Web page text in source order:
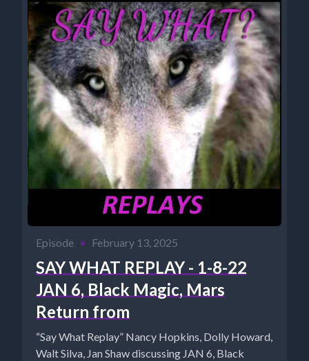
Episode • February 13, 2025
SAY WHAT REPLAY - 1-8-22
JAN 6, Black Magic, Mars
Return from
“Say What Replay” Nancy Hopkins, Dolly Howard,
Walt Silva, Jan Shaw discussing JAN 6, Black